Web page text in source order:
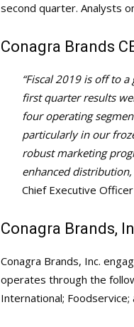
second quarter. Analysts
Conagra Brands
“Fiscal 2019 is off to
first quarter results
four operating
particularly in our
robust marketing
enhanced
Chief Executive
Conagra Brands,
Conagra Brands, Inc.
operates through the
International; Foodservice;